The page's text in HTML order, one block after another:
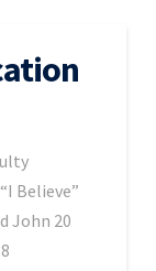
Believe”
John 20